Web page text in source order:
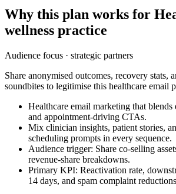
Why this plan works for
wellness practice
Audience focus · strategic partners
Share anonymised outcomes, recovery stats,
soundbites to legitimise this healthcare email
Healthcare email marketing that blends
and appointment-driving CTAs.
Mix clinician insights, patient stories,
scheduling prompts in every sequence.
Audience trigger: Share co-selling
revenue-share breakdowns.
Primary KPI: Reactivation rate,
14 days, and spam complaint